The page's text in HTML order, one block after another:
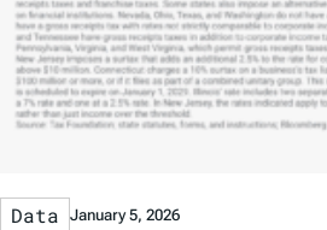
Data January 5, 2026